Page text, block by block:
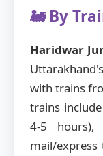
🚂 By
Haridwar
with trains
trains
4-5 hours),
mail/